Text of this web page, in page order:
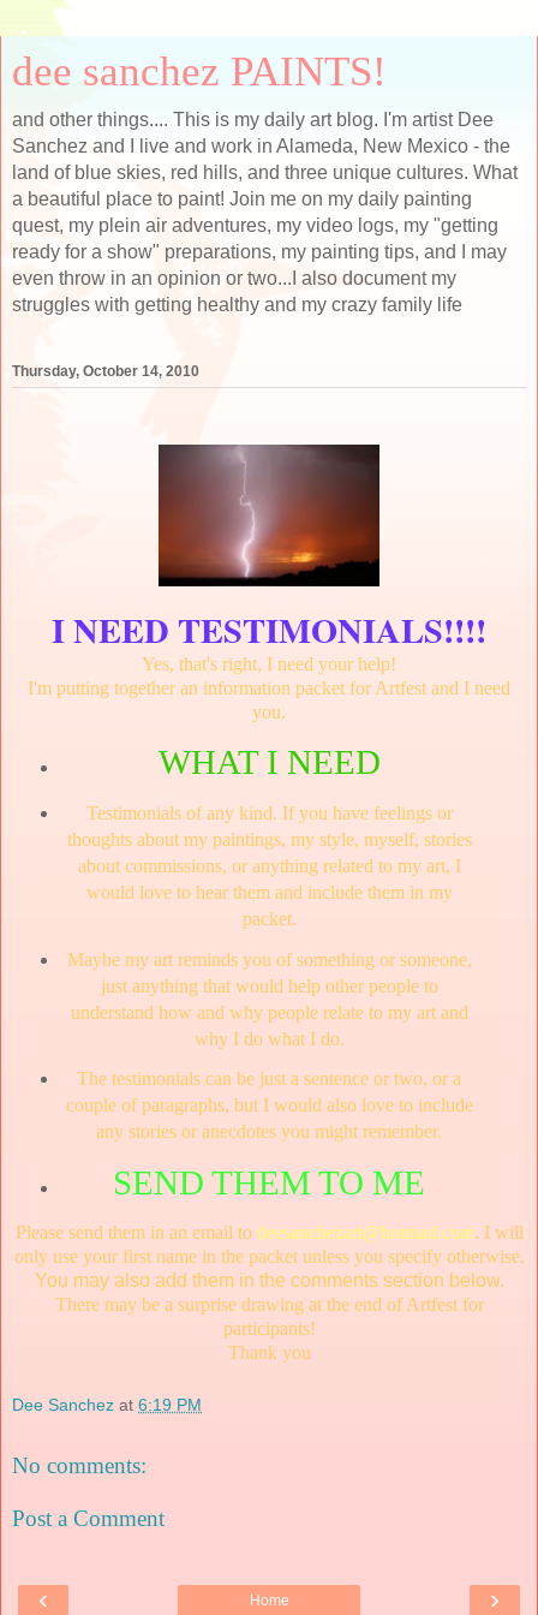
dee sanchez PAINTS!
and other things.... This is my daily art blog. I'm artist Dee
Sanchez and I live and work in Alameda, New Mexico - the
land of blue skies, red hills, and three unique cultures. What
a beautiful place to paint! Join me on my daily painting
quest, my plein air adventures, my video logs, my "getting
ready for a show" preparations, my painting tips, and I may
even throw in an opinion or two...I also document my
struggles with getting healthy and my crazy family life
Thursday, October 14, 2010
I NEED TESTIMONIALS!!!!
Yes, that's right, I need your help!
I'm putting together an information packet for Artfest and I need
you.
WHAT I NEED
Testimonials of any kind. If you have feelings or
thoughts about my paintings, my style, myself, stories
about commissions, or anything related to my art, I
would love to hear them and include them in my
packet.
Maybe my art reminds you of something or someone,
just anything that would help other people to
understand how and why people relate to my art and
why I do what I do.
The testimonials can be just a sentence or two, or a
couple of paragraphs, but I would also love to include
any stories or anecdotes you might remember.
SEND THEM TO ME
Please send them in an email to deesanchezart@hotmail.com. I will
only use your first name in the packet unless you specify otherwise.
You may also add them in the comments section below.
There may be a surprise drawing at the end of Artfest for
participants!
Thank you
Dee Sanchez at 6:19 PM
No comments:
Post a Comment
‹ ›
Home